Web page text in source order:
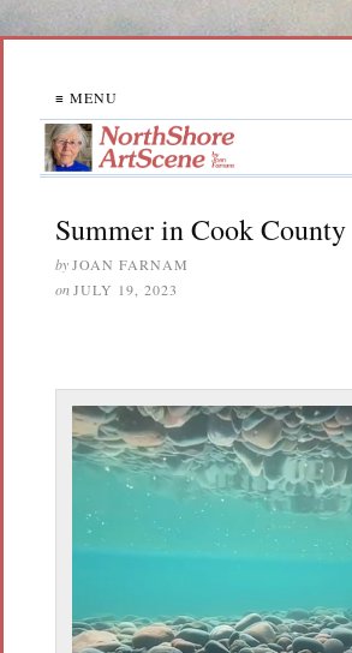
≡ MENU
Summer in Cook County
byJOAN FARNAM
onJULY 19, 2023